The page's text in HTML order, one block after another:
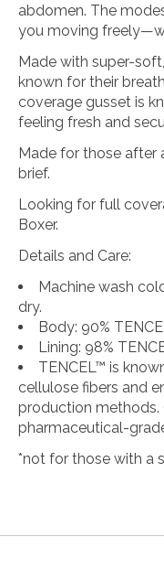
abdomen. The
you moving
Made with super-
known for their
coverage gusset is
feeling fresh and
Made for those after
brief.
Looking for full
Boxer.
Details and Care:
Machine wash
dry.
Body: 90%
Lining: 98%
TENCEL™ is
cellulose fibers and
production methods.
pharmaceutical-
*not for those with a